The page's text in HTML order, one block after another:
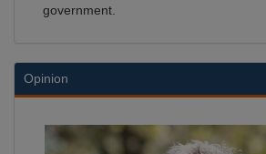
government.
Opinion